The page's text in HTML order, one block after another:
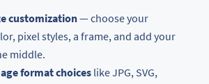
customization— choose your
pixel styles, a frame, and add your
middle.
format choiceslike JPG, SVG,